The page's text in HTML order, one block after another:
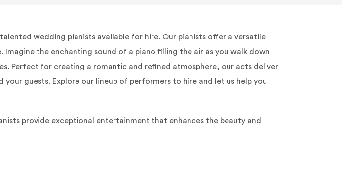
wedding pianists available for hire. Our pianists offer a versatile
the enchanting sound of a piano filling the air as you walk down
Perfect for creating a romantic and refined atmosphere, our acts deliver
guests. Explore our lineup of performers to hire and let us help you
provide exceptional entertainment that enhances the beauty and